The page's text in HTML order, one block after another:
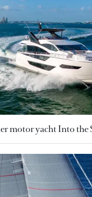
motor yacht Into the